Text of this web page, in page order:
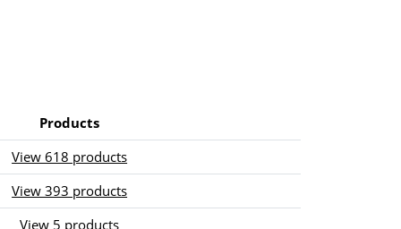
Products
View 618 products
View 393 products
View 5 products